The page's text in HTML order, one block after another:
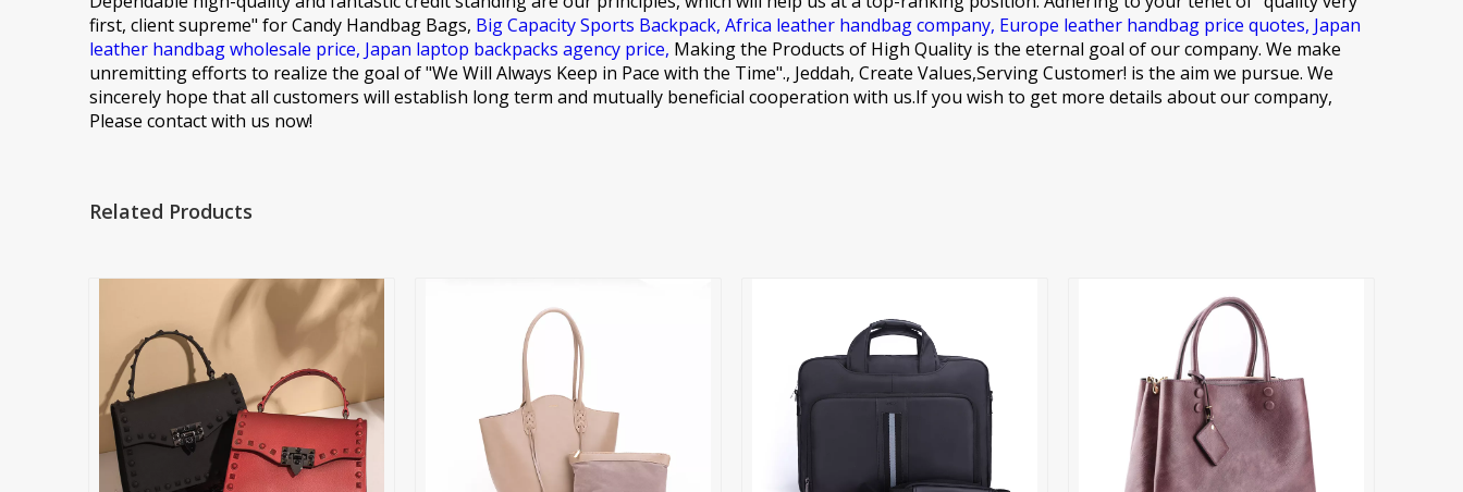
first, client supreme" forCandy Handbag Bags, Big Capacity Sports Backpack, Africa leather handbag company, Europe leather handbag price quotes, Japan
leather handbag wholesale price, Japan laptop backpacks agency price, Making the Products of High Quality is the eternal goal of our company. We make
unremitting efforts to realize the goal of "We Will Always Keep in Pace with the Time"., Jeddah, Create Values,Serving Customer! is the aim we pursue. We
sincerely hope that all customers will establish long term and mutually beneficial cooperation with us.If you wish to get more details about our company,
Please contact with us now!
Related Products